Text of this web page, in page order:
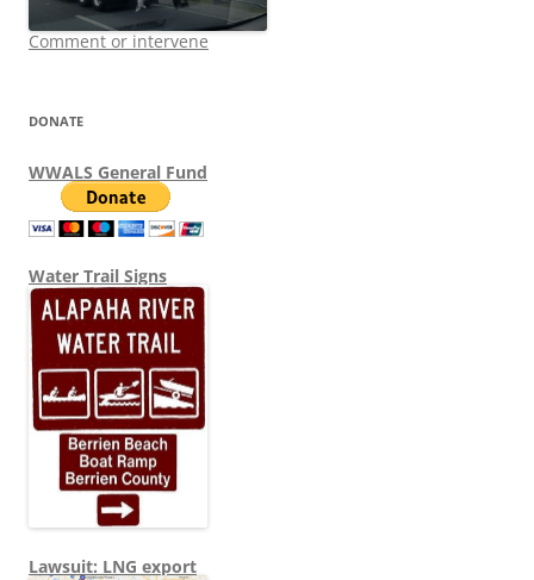
Comment or intervene
DONATE
WWALS General Fund
Water Trail Signs
Lawsuit: LNG export